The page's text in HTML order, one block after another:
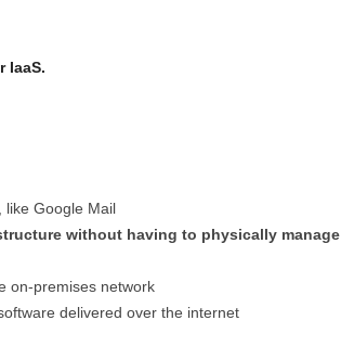
IaaS.
like Google Mail
without having to physically manage
on-premises network
delivered over the internet